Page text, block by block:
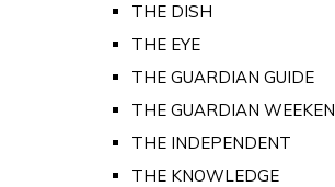
THE DISH
THE EYE
THE GUARDIAN GUIDE
THE GUARDIAN
THE INDEPENDENT
THE KNOWLEDGE